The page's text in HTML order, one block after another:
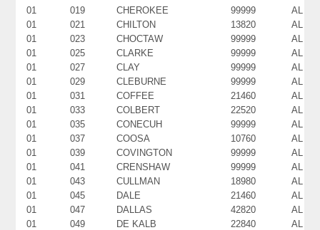
01
019 CHEROKEE 99999
AL
01
021 CHILTON 13820
AL
01
023 CHOCTAW 99999
AL
01
025 CLARKE 99999
AL
01
027 CLAY 99999
AL
01
029 CLEBURNE 99999
AL
01
031 COFFEE 21460
AL
01
033 COLBERT 22520
AL
01
035 CONECUH 99999
AL
01
037 COOSA 10760
AL
01
039 COVINGTON 99999
AL
01
041 CRENSHAW 99999
AL
01
043 CULLMAN 18980
AL
01
045 DALE 21460
AL
01
047 DALLAS 42820
AL
01
049 DE KALB 22840
AL